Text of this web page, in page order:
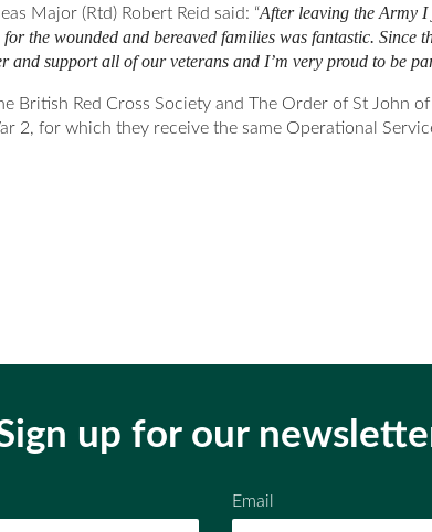
Major (Rtd) Robert Reid said: “After leaving the Army
the wounded and bereaved families was fantastic. Since
and support all of our veterans and I’m very proud to be
Red Cross Society and The Order of St John
2, for which they receive the same Operational
up for our
Email